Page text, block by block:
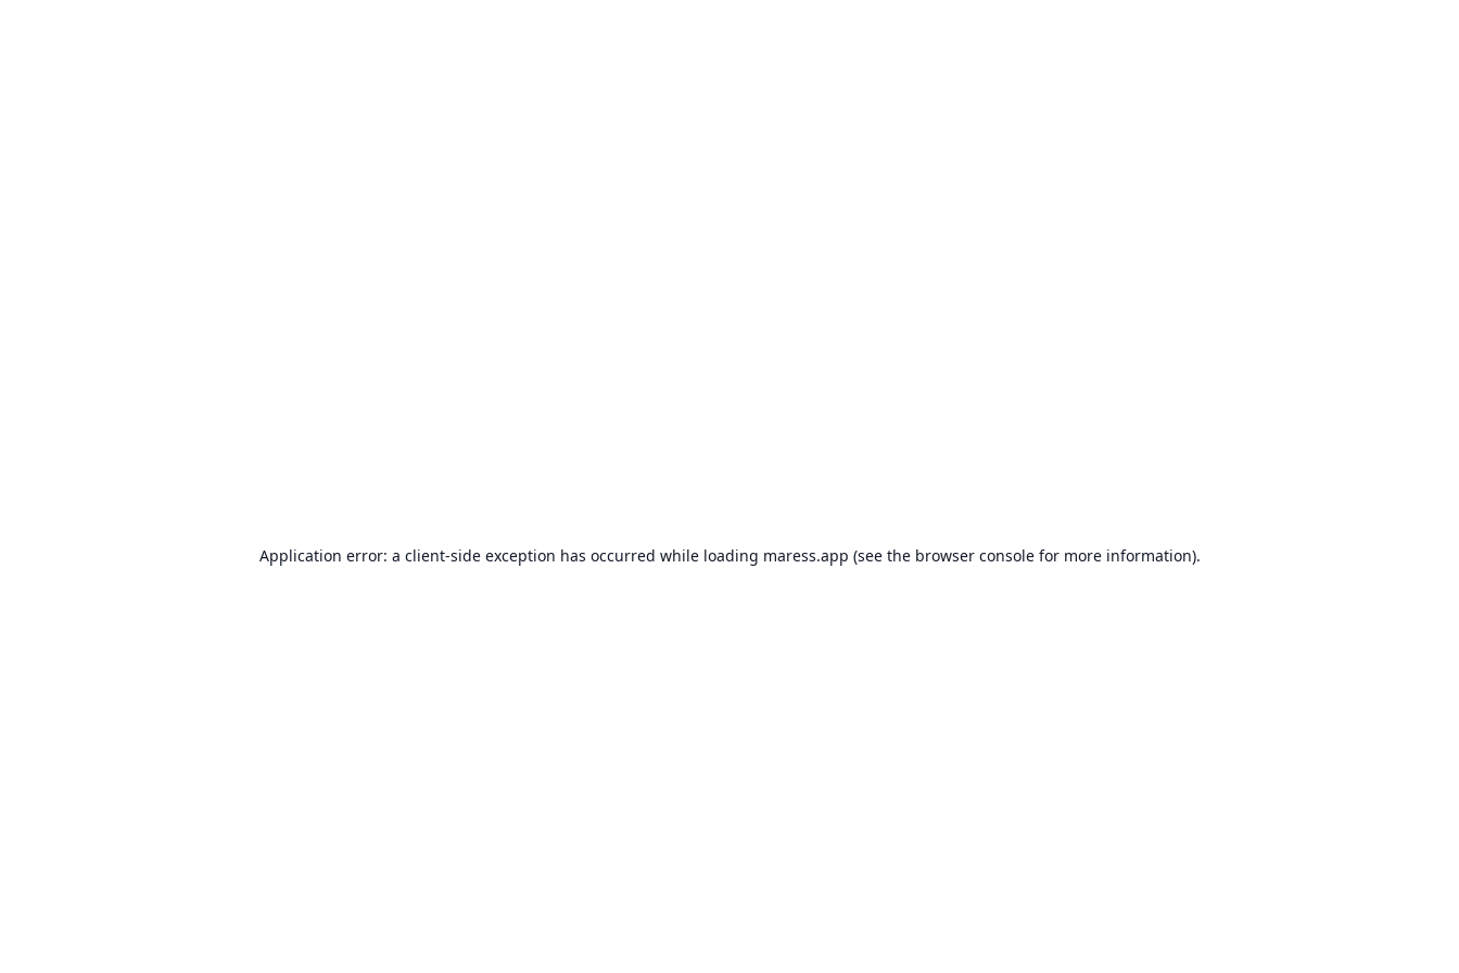
Application error: a client-side exception has occurred while loading maress.app (see the browser consolefor more information).